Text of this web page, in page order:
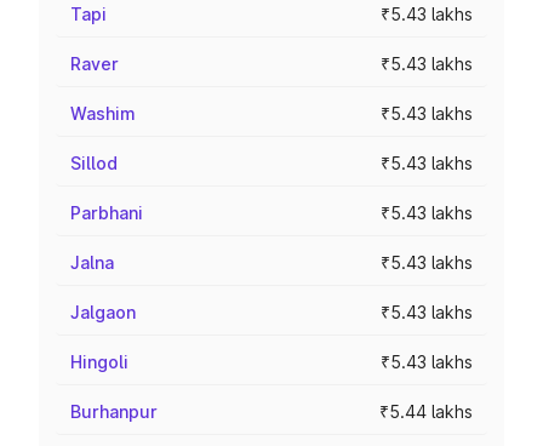
Tapi ₹5.43 lakhs
Raver ₹5.43 lakhs
Washim ₹5.43 lakhs
Sillod ₹5.43 lakhs
Parbhani ₹5.43 lakhs
Jalna ₹5.43 lakhs
Jalgaon ₹5.43 lakhs
Hingoli ₹5.43 lakhs
Burhanpur ₹5.44 lakhs